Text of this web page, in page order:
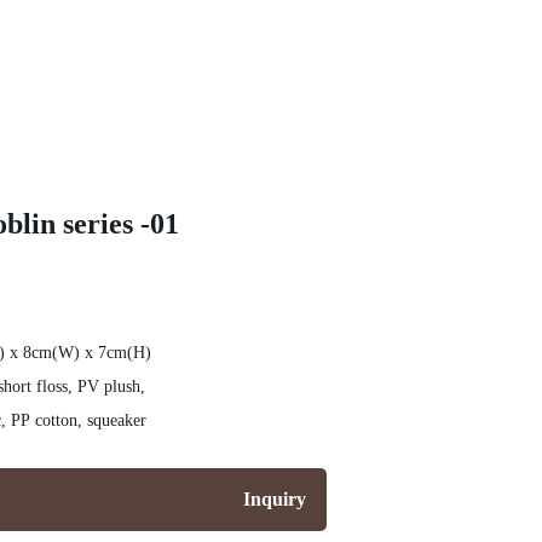
series -01
x 8cm(W) x 7cm(H)
floss, PV plush,
nylon cloth, knit fabric, PP cotton, squeaker
Inquiry